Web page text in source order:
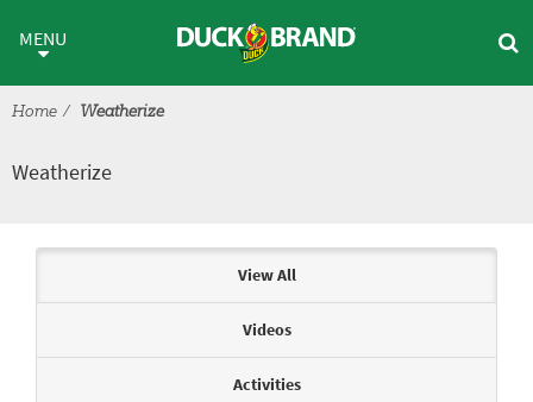
Weatherize
MENU
Home Weatherize
Weatherize
View All
Videos
Activities